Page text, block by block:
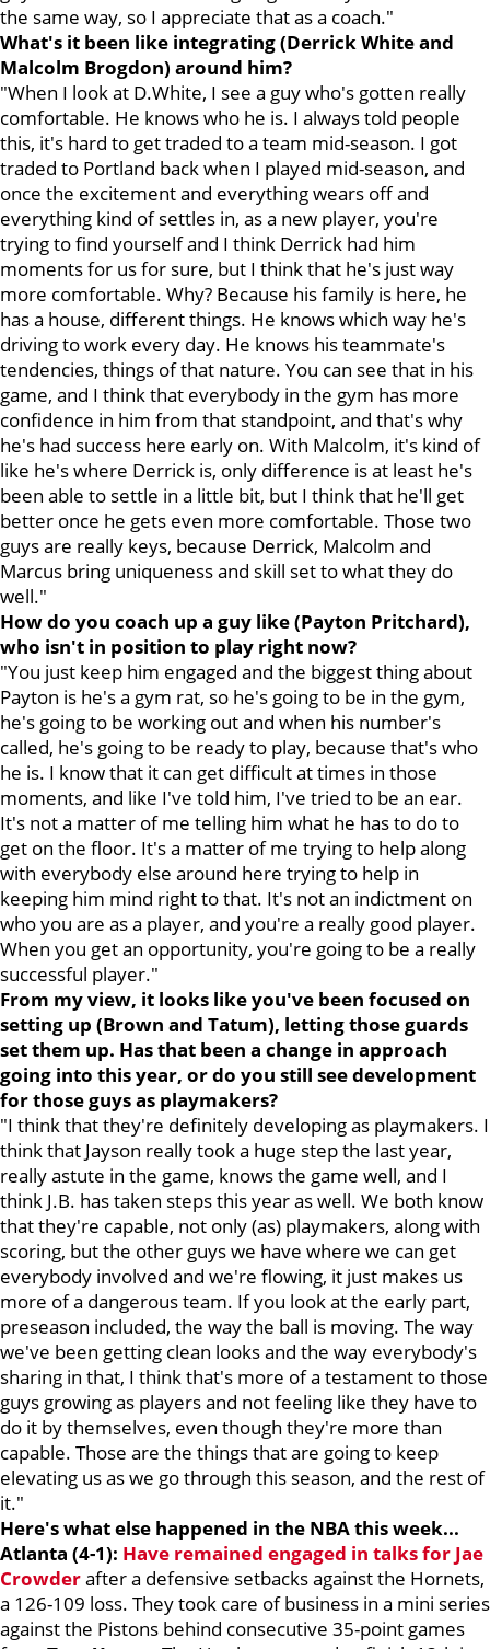
the same way, so I appreciate that as a coach."
What's it been like integrating (Derrick White and
Malcolm Brogdon) around him?
"When I look at D.White, I see a guy who's gotten really
comfortable. He knows who he is. I always told people
this, it's hard to get traded to a team mid-season. I got
traded to Portland back when I played mid-season, and
once the excitement and everything wears off and
everything kind of settles in, as a new player, you're
trying to find yourself and I think Derrick had him
moments for us for sure, but I think that he's just way
more comfortable. Why? Because his family is here, he
has a house, different things. He knows which way he's
driving to work every day. He knows his teammate's
tendencies, things of that nature. You can see that in his
game, and I think that everybody in the gym has more
confidence in him from that standpoint, and that's why
he's had success here early on. With Malcolm, it's kind of
like he's where Derrick is, only difference is at least he's
been able to settle in a little bit, but I think that he'll get
better once he gets even more comfortable. Those two
guys are really keys, because Derrick, Malcolm and
Marcus bring uniqueness and skill set to what they do
well."
How do you coach up a guy like (Payton Pritchard),
who isn't in position to play right now?
"You just keep him engaged and the biggest thing about
Payton is he's a gym rat, so he's going to be in the gym,
he's going to be working out and when his number's
called, he's going to be ready to play, because that's who
he is. I know that it can get difficult at times in those
moments, and like I've told him, I've tried to be an ear.
It's not a matter of me telling him what he has to do to
get on the floor. It's a matter of me trying to help along
with everybody else around here trying to help in
keeping him mind right to that. It's not an indictment on
who you are as a player, and you're a really good player.
When you get an opportunity, you're going to be a really
successful player."
From my view, it looks like you've been focused on
setting up (Brown and Tatum), letting those guards
set them up. Has that been a change in approach
going into this year, or do you still see development
for those guys as playmakers?
"I think that they're definitely developing as playmakers. I
think that Jayson really took a huge step the last year,
really astute in the game, knows the game well, and I
think J.B. has taken steps this year as well. We both know
that they're capable, not only (as) playmakers, along with
scoring, but the other guys we have where we can get
everybody involved and we're flowing, it just makes us
more of a dangerous team. If you look at the early part,
preseason included, the way the ball is moving. The way
we've been getting clean looks and the way everybody's
sharing in that, I think that's more of a testament to those
guys growing as players and not feeling like they have to
do it by themselves, even though they're more than
capable. Those are the things that are going to keep
elevating us as we go through this season, and the rest of
it."
Here's what else happened in the NBA this week...
Atlanta (4-1): Have remained engaged in talks for Jae
Crowderafter a defensive setbacks against the Hornets,
a 126-109 loss. They took care of business in a mini series
against the Pistons behind consecutive 35-point games